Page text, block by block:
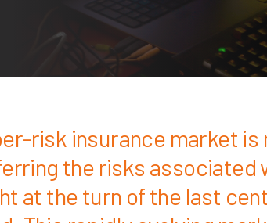
risk insurance market is
the risks associated
at the turn of the last